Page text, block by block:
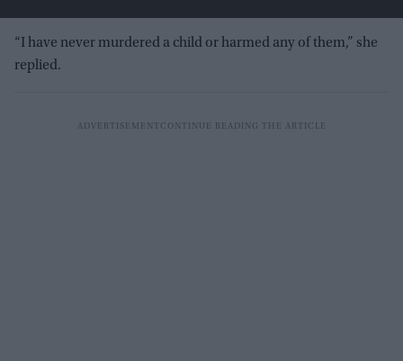
“I have never murdered a child or harmed any of them,” she
replied.